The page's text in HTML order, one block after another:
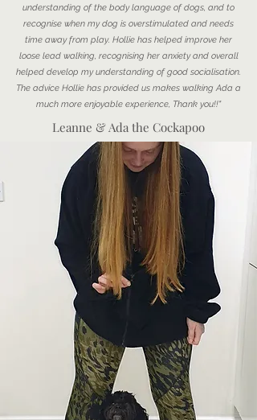
understanding of the body language of dogs, and to
recognise when my dog is overstimulated and needs
time away from play. Hollie has helped improve her
loose lead walking, recognising her anxiety and overall
helped develop my understanding of good socialisation.
The advice Hollie has provided us makes walking Ada a
much more enjoyable experience, Thank you!!"
Leanne & Ada the Cockapoo